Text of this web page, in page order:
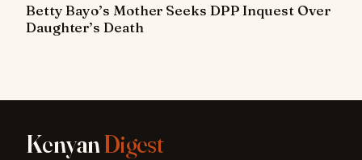
Betty Bayo’s Mother Seeks DPP Inquest Over
Daughter’s Death
KenyanDigest